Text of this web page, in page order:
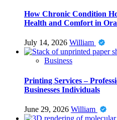
How Chronic Condition
Health and Comfort in
July 14, 2026 William
Business
Printing Services –
Businesses Individuals
June 29, 2026 William